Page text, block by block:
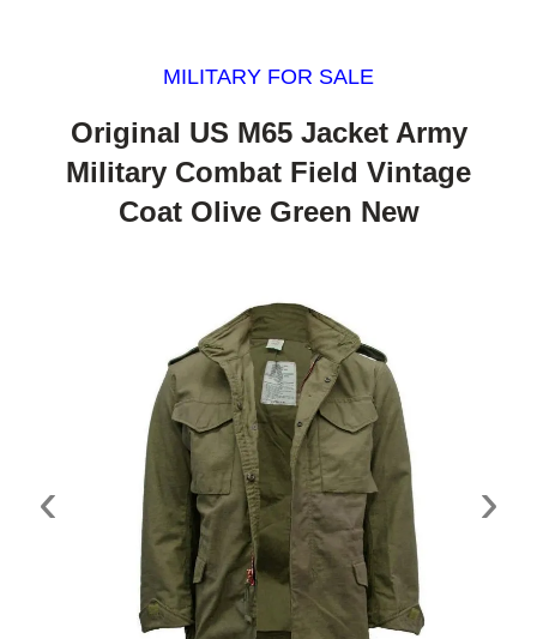
MILITARY FOR SALE
Original US M65 Jacket Army
Military Combat Field Vintage
Coat Olive Green New
‹ ›